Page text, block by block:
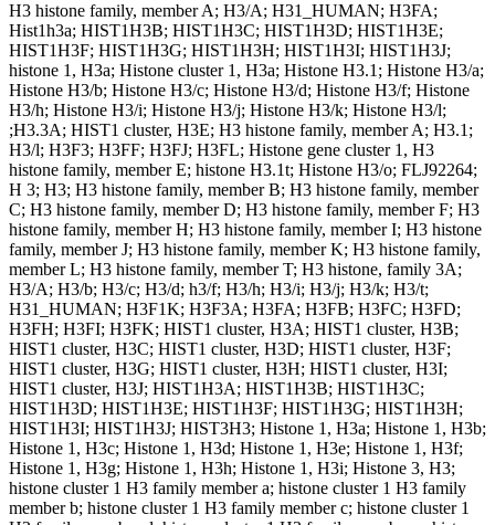
H3 histone family, member A; H3/A; H31_HUMAN; H3FA;
Hist1h3a; HIST1H3B; HIST1H3C; HIST1H3D; HIST1H3E;
HIST1H3F; HIST1H3G; HIST1H3H; HIST1H3I; HIST1H3J;
histone 1, H3a; Histone cluster 1, H3a; Histone H3.1; Histone H3/a;
Histone H3/b; Histone H3/c; Histone H3/d; Histone H3/f; Histone
H3/h; Histone H3/i; Histone H3/j; Histone H3/k; Histone H3/l;
;H3.3A; HIST1 cluster, H3E; H3 histone family, member A; H3.1;
H3/l; H3F3; H3FF; H3FJ; H3FL; Histone gene cluster 1, H3
histone family, member E; histone H3.1t; Histone H3/o; FLJ92264;
H 3; H3; H3 histone family, member B; H3 histone family, member
C; H3 histone family, member D; H3 histone family, member F; H3
histone family, member H; H3 histone family, member I; H3 histone
family, member J; H3 histone family, member K; H3 histone family,
member L; H3 histone family, member T; H3 histone, family 3A;
H3/A; H3/b; H3/c; H3/d; h3/f; H3/h; H3/i; H3/j; H3/k; H3/t;
H31_HUMAN; H3F1K; H3F3A; H3FA; H3FB; H3FC; H3FD;
H3FH; H3FI; H3FK; HIST1 cluster, H3A; HIST1 cluster, H3B;
HIST1 cluster, H3C; HIST1 cluster, H3D; HIST1 cluster, H3F;
HIST1 cluster, H3G; HIST1 cluster, H3H; HIST1 cluster, H3I;
HIST1 cluster, H3J; HIST1H3A; HIST1H3B; HIST1H3C;
HIST1H3D; HIST1H3E; HIST1H3F; HIST1H3G; HIST1H3H;
HIST1H3I; HIST1H3J; HIST3H3; Histone 1, H3a; Histone 1, H3b;
Histone 1, H3c; Histone 1, H3d; Histone 1, H3e; Histone 1, H3f;
Histone 1, H3g; Histone 1, H3h; Histone 1, H3i; Histone 3, H3;
histone cluster 1 H3 family member a; histone cluster 1 H3 family
member b; histone cluster 1 H3 family member c; histone cluster 1